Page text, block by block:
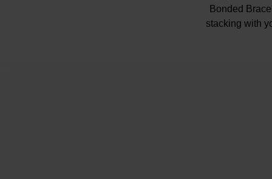
Bonded
stacking with